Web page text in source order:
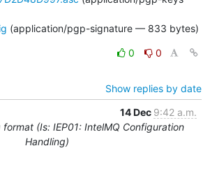
(application/pgp-signature — 833 bytes)
0 0
Show replies by date
14 Dec 9:42 a.m.
(Is: IEP01: IntelMQ Configuration
Handling)